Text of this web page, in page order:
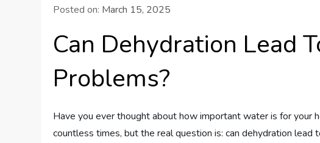
Posted on: March 15, 2025
Can Dehydration Lead
Problems?
Have you ever thought about how important water is for your
countless times, but the real question is: can dehydration